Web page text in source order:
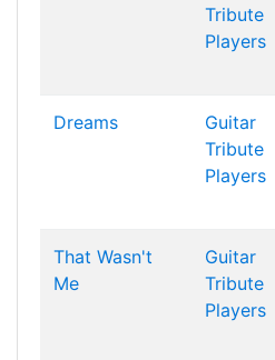
Tribute
Players
Dreams
Guitar
Tribute
Players
That Wasn't
Me
Guitar
Tribute
Players